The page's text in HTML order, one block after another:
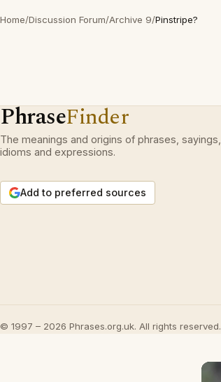
Home/Discussion Forum/Archive 9/Pinstripe?
PhraseFinder
The meanings and origins of phrases, sayings,
idioms and expressions.
Add to preferred sources
© 1997 – 2026 Phrases.org.uk. All rights reserved.